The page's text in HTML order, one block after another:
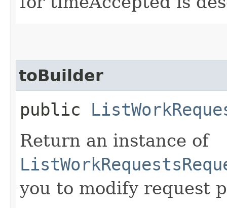
toBuilder
public
Return an instance of
you to modify request